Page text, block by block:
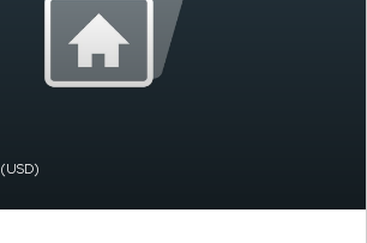
(USD)